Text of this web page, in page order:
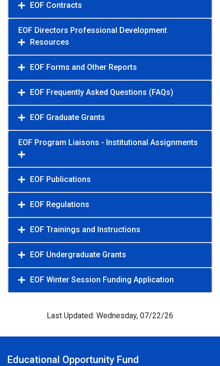
EOF Contracts
EOF Directors Professional Development
Resources
EOF Forms and Other Reports
EOF Frequently Asked Questions (FAQs)
EOF Graduate Grants
EOF Program Liaisons - Institutional Assignments
EOF Publications
EOF Regulations
EOF Trainings and Instructions
EOF Undergraduate Grants
EOF Winter Session Funding Application
Last Updated: Wednesday, 07/22/26
Educational Opportunity Fund